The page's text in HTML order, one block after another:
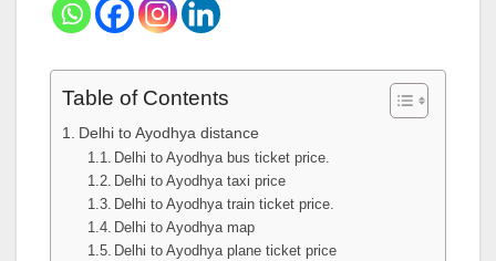
Table of Contents
Delhi to Ayodhya distance
Delhi to Ayodhya bus ticket price.
Delhi to Ayodhya taxi price
Delhi to Ayodhya train ticket price.
Delhi to Ayodhya map
Delhi to Ayodhya plane ticket price